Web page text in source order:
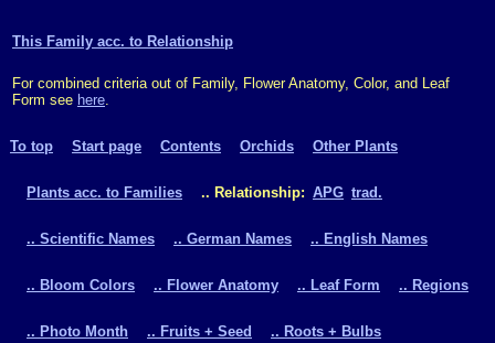
This Family acc. to Relationship
For combined criteria out of Family, Flower Anatomy, Color, and Leaf
Form see here.
To top Start page Contents Orchids Other Plants
Plants acc. to Families .. Relationship: APG trad.
.. Scientific Names .. German Names .. English Names
.. Bloom Colors .. Flower Anatomy .. Leaf Form .. Regions
.. Photo Month .. Fruits + Seed .. Roots + Bulbs